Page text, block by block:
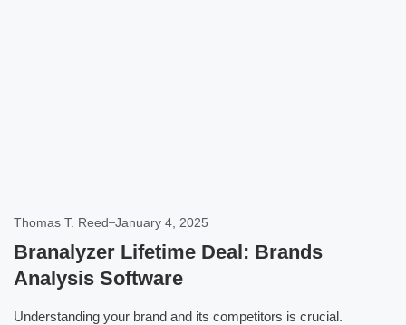
Thomas T. Reed January 4, 2025
Branalyzer Lifetime Deal: Brands
Analysis Software
Understanding your brand and its competitors is crucial.